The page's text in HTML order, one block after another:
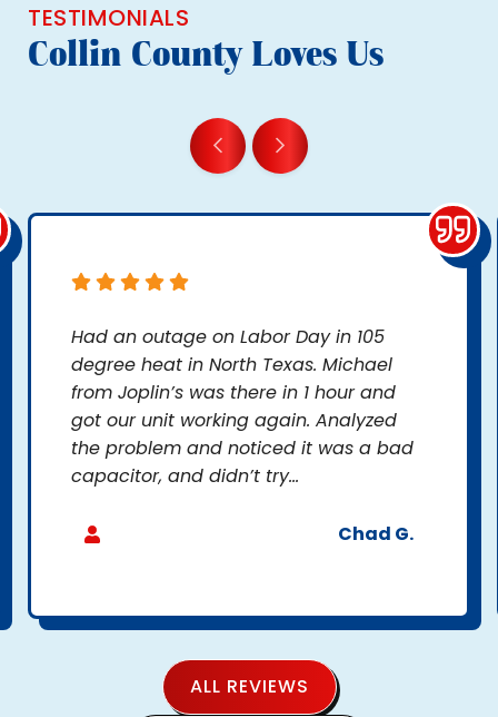
TESTIMONIALS
Collin County Loves Us
Had an outage on Labor Day in 105
degree heat in North Texas. Michael
from Joplin’s was there in 1 hour and
got our unit working again. Analyzed
the problem and noticed it was a bad
capacitor, and didn’t try...
Chad G.
ALL REVIEWS